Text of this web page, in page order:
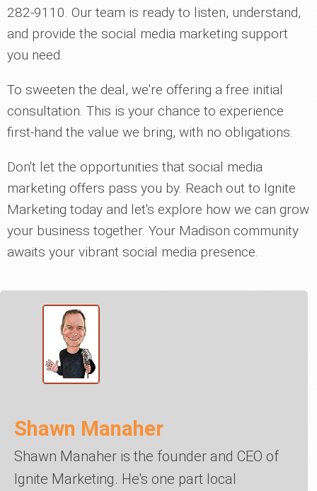
282-9110. Our team is ready to listen, understand,
and provide the social media marketing support
you need.
To sweeten the deal, we're offering a free initial
consultation. This is your chance to experience
first-hand the value we bring, with no obligations.
Don't let the opportunities that social media
marketing offers pass you by. Reach out to Ignite
Marketing today and let's explore how we can grow
your business together. Your Madison community
awaits your vibrant social media presence.
Shawn Manaher
Shawn Manaher is the founder and CEO of
Ignite Marketing. He's one part local